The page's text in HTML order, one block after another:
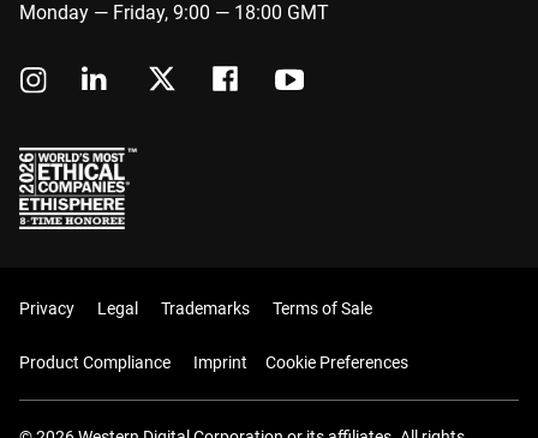
Monday — Friday, 9:00 — 18:00 GMT
Privacy Legal Trademarks Terms of Sale
Product Compliance Imprint Cookie Preferences